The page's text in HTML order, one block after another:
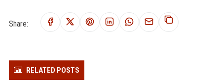
Share:
RELATED POSTS